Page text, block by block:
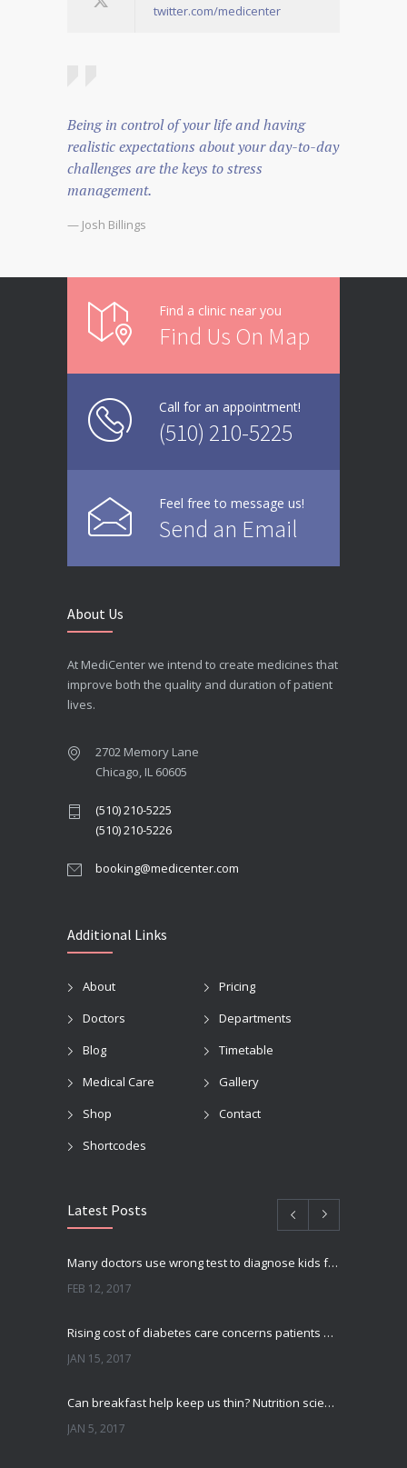
twitter.com/medicenter
Being in control of your life and having
realistic expectations about your day-to-day
challenges are the keys to stress
management.
— Josh Billings
Find a clinic near you
Find Us On Map
Call for an appointment!
(510) 210-5225
Feel free to message us!
Send an Email
About Us
At MediCenter we intend to create medicines that
improve both the quality and duration of patient
lives.
2702 Memory Lane
Chicago, IL 60605
(510) 210-5225
(510) 210-5226
booking@medicenter.com
Additional Links
About
Pricing
Doctors
Departments
Blog
Timetable
Medical Care
Gallery
Shop
Contact
Shortcodes
Latest Posts
Many doctors use wrong test to diagnose kids food allergies
FEB 12, 2017
Rising cost of diabetes care concerns patients and doctors
JAN 15, 2017
Can breakfast help keep us thin? Nutrition science is tricky
JAN 5, 2017